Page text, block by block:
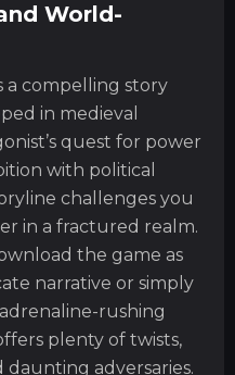
World-
compelling story
in medieval
quest for power
with political
challenges you
in a fractured realm.
the game as
narrative or simply
rushing
plenty of twists,
adversaries.